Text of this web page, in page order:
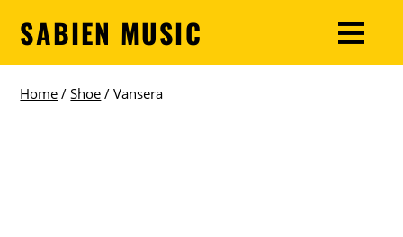
SABIEN MUSIC
Home /Shoe / Vansera